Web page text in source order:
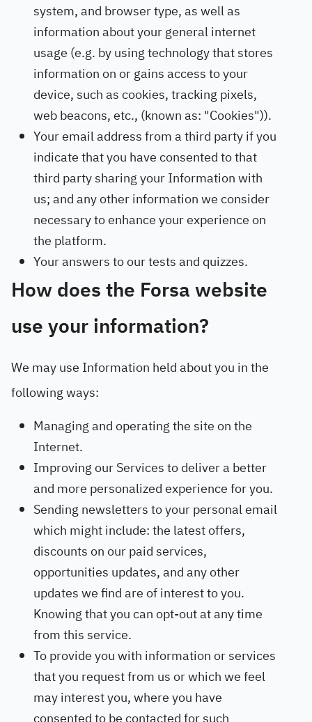
system, and browser type, as well as
information about your general internet
usage (e.g. by using technology that stores
information on or gains access to your
device, such as cookies, tracking pixels,
web beacons, etc., (known as: "Cookies")).
Your email address from a third party if you
indicate that you have consented to that
third party sharing your Information with
us; and any other information we consider
necessary to enhance your experience on
the platform.
Your answers to our tests and quizzes.
How does the Forsa website
use your information?
We may use Information held about you in the
following ways:
Managing and operating the site on the
Internet.
Improving our Services to deliver a better
and more personalized experience for you.
Sending newsletters to your personal email
which might include: the latest offers,
discounts on our paid services,
opportunities updates, and any other
updates we find are of interest to you.
Knowing that you can opt-out at any time
from this service.
To provide you with information or services
that you request from us or which we feel
may interest you, where you have
consented to be contacted for such